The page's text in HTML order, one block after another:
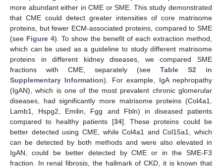
more abundant either in CME or SME. This study demonstrated
that CME could detect greater intensities of core matrisome
proteins, but fewer ECM-associated proteins, compared to SME
(see Figure 4). To show the benefit of each extraction method,
which can be used as a guideline to study different matrisome
proteins in different kidney diseases, we compared SME
fractions with CME, separately (see Table S2 in
Supplementary Information). For example, IgA nephropathy
(IgAN), which is one of the most prevalent chronic glomerular
diseases, had significantly more matrisome proteins (Col4a1,
Lamb1, Hspg2, Emilin, Fgg and Fbln) in diseased patients
compared to healthy patients [34]. These proteins could be
better detected using CME, while Col4a1 and Col15a1, which
can be detected by both methods and were also elevated in
IgAN, could be better detected by CME or in the SME-F3
fraction. In renal fibrosis, the hallmark of CKD, it is known that